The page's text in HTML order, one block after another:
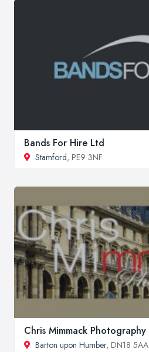
Bands For Hire Ltd
Stamford, PE9 3NF
Chris Mimmack Photography
Barton upon Humber, DN18 5AA